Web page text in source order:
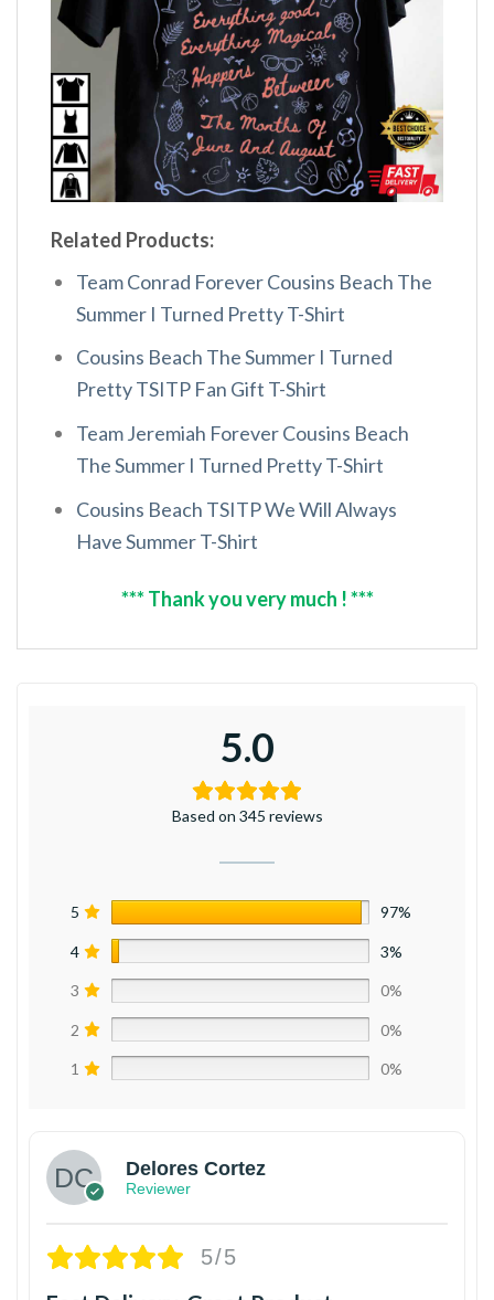
Related Products:
Team Conrad Forever Cousins Beach The
Summer I Turned Pretty T-Shirt
Cousins Beach The Summer I Turned
Pretty TSITP Fan Gift T-Shirt
Team Jeremiah Forever Cousins Beach
The Summer I Turned Pretty T-Shirt
Cousins Beach TSITP We Will Always
Have Summer T-Shirt
*** Thank you very much ! ***
5.0
Based on 345 reviews
5 97%
4 3%
3 0%
2 0%
1 0%
Delores Cortez
Reviewer
5/5